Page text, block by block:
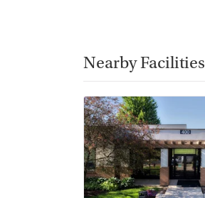
Nearby Facilities